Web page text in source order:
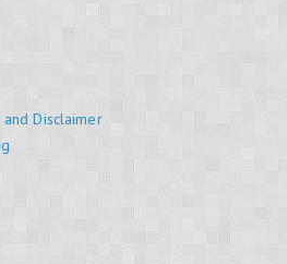
Disclaimer